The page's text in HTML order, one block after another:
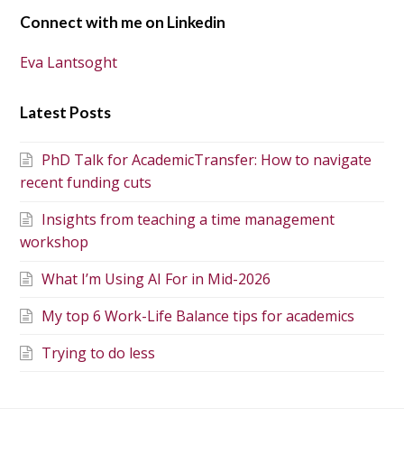
Connect with me on Linkedin
Eva Lantsoght
Latest Posts
PhD Talk for AcademicTransfer: How to navigate
recent funding cuts
Insights from teaching a time management
workshop
What I’m Using AI For in Mid-2026
My top 6 Work-Life Balance tips for academics
Trying to do less